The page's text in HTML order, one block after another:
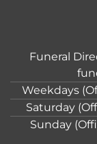
Funeral
Weekdays
Saturday
Sunday